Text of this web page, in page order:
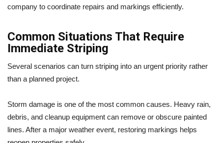
company to coordinate repairs and markings efficiently.
Common Situations That Require
Immediate Striping
Several scenarios can turn striping into an urgent priority rather
than a planned project.
Storm damage is one of the most common causes. Heavy rain,
debris, and cleanup equipment can remove or obscure painted
lines. After a major weather event, restoring markings helps